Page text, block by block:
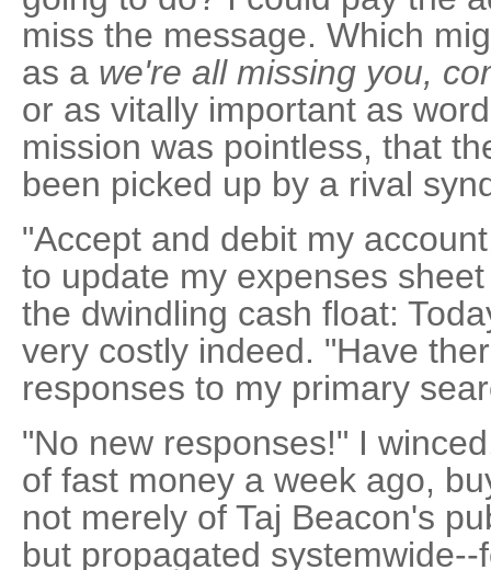
miss the message. Which
as a we're all missing you,
or as vitally important as
mission was pointless, that
been picked up by a rival
"Accept and debit my
to update my expenses
the dwindling cash float:
very costly indeed. "Have
responses to my primary
"No new responses!" I
of fast money a week ago,
not merely of Taj Beacon's
but propagated